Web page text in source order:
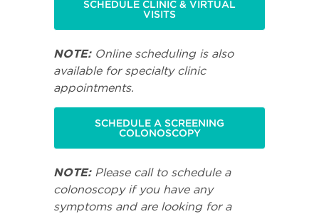
SCHEDULE CLINIC & VIRTUAL
VISITS
NOTE:Online scheduling is also
available for specialty clinic
appointments.
SCHEDULE A SCREENING
COLONOSCOPY
NOTE:Please call to schedule a
colonoscopy if you have any
symptoms and are looking for a